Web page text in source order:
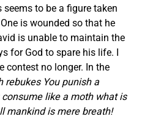
seems to be a figure taken
is wounded so that he
is unable to maintain the
for God to spare his life. I
contest no longer. In the
rebukes You punish a
like a moth what is
mankind is mere breath!